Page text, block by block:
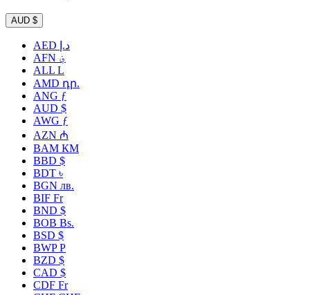
AUD $
AED د.إ
AFN ؋
ALL L
AMD դր.
ANG ƒ
AUD $
AWG ƒ
AZN ₼
BAM КМ
BBD $
BDT ৳
BGN лв.
BIF Fr
BND $
BOB Bs.
BSD $
BWP P
BZD $
CAD $
CDF Fr